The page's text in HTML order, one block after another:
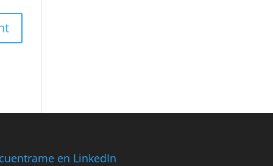
en LinkedIn